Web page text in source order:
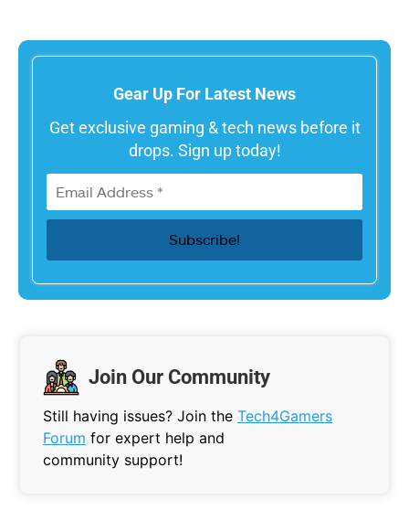
Gear Up For Latest News
Get exclusive gaming & tech news before it
drops. Sign up today!
Join Our Community
Still having issues? Join the Tech4Gamers
Forum for expert help and
community support!